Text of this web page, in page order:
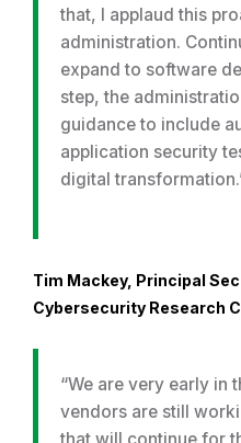
that, I applaud this
administration.
expand to software
step, the
guidance to include
application security
digital
Tim Mackey, Principal
Cybersecurity Research
“We are very early in
vendors are still